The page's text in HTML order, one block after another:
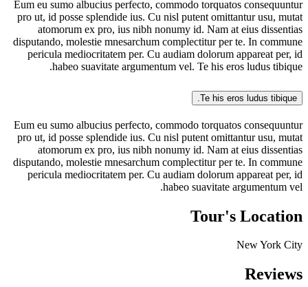
Eum eu sumo albucius perfecto, commodo torquatos consequuntur
pro ut, id posse splendide ius. Cu nisl putent omittantur usu, mutat
atomorum ex pro, ius nibh nonumy id. Nam at eius dissentias
disputando, molestie mnesarchum complectitur per te. In commune
pericula mediocritatem per. Cu audiam dolorum appareat per, id
habeo suavitate argumentum vel. Te his eros ludus tibique.
Te his eros ludus tibique.
Eum eu sumo albucius perfecto, commodo torquatos consequuntur
pro ut, id posse splendide ius. Cu nisl putent omittantur usu, mutat
atomorum ex pro, ius nibh nonumy id. Nam at eius dissentias
disputando, molestie mnesarchum complectitur per te. In commune
pericula mediocritatem per. Cu audiam dolorum appareat per, id
habeo suavitate argumentum vel.
Tour's Location
New York City
Reviews